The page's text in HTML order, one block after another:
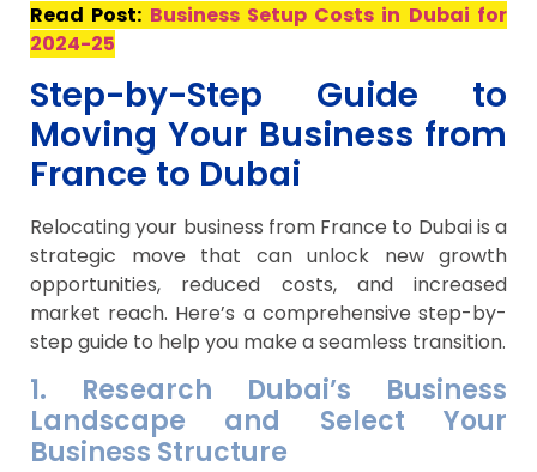
Read Post: Business Setup Costs in Dubai for
2024-25
Step-by-Step Guide to
Moving Your Business from
France to Dubai
Relocating your business from France to Dubai is a
strategic move that can unlock new growth
opportunities, reduced costs, and increased
market reach. Here’s a comprehensive step-by-
step guide to help you make a seamless transition.
1. Research Dubai’s Business
Landscape and Select Your
Business Structure